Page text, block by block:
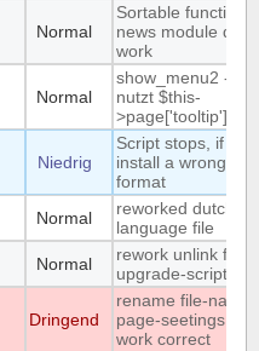
Normal
Sortable function
news module
work
Normal
show_menu2 -
nutzt $this-
>page['tooltip']
Niedrig
Script stops, if you
install a wrong
format
Normal
reworked dutch
language file
Normal
rework unlink files
upgrade-script
Dringend
rename file-name
page-seetings
work correct